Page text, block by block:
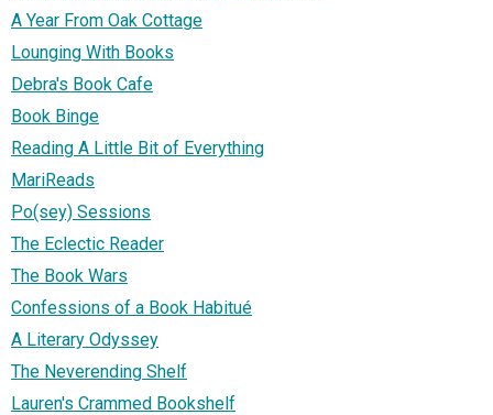
A Year From Oak Cottage
Lounging With Books
Debra's Book Cafe
Book Binge
Reading A Little Bit of Everything
MariReads
Po(sey) Sessions
The Eclectic Reader
The Book Wars
Confessions of a Book Habitué
A Literary Odyssey
The Neverending Shelf
Lauren's Crammed Bookshelf